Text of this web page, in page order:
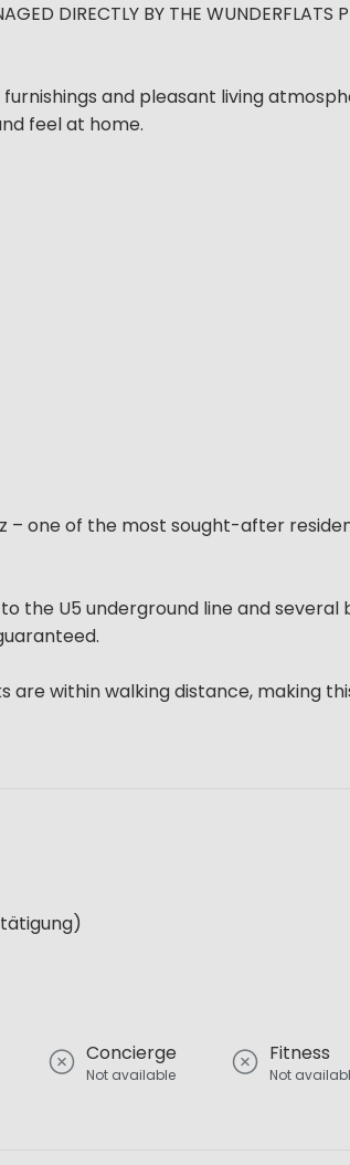
DIRECTLY BY THE WUNDERFLATS
and pleasant living
feel at home.
– one of the most sought-after
the U5 underground line and several
are within walking distance, making
Concierge
Not available
Fitness
Not